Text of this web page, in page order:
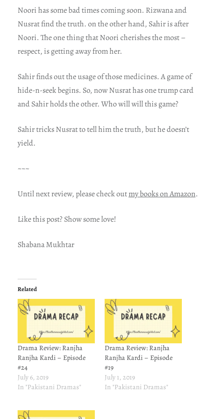
Noori has some bad times coming soon. Rizwana and
Nusrat find the truth. on the other hand, Sahir is after
Noori. The one thing that Noori cherishes the most –
respect, is getting away from her.
Sahir finds out the usage of those medicines. A game of
hide-n-seek begins. So, now Nusrat has one trump card
and Sahir holds the other. Who will will this game?
Sahir tricks Nusrat to tell him the truth, but he doesn’t
yield.
~~~
Until next review, please check outmy books on Amazon.
Like this post? Show some love!
Shabana Mukhtar
Related
Drama Review: Ranjha
Ranjha Kardi – Episode
#24
July 6, 2019
In "Pakistani Dramas"
Drama Review: Ranjha
Ranjha Kardi – Episode
#19
July 1, 2019
In "Pakistani Dramas"